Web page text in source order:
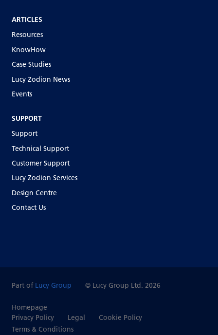
ARTICLES
Resources
KnowHow
Case Studies
Lucy Zodion News
Events
SUPPORT
Support
Technical Support
Customer Support
Lucy Zodion Services
Design Centre
Contact Us
Part of Lucy Group © Lucy Group Ltd. 2026
Homepage
Privacy Policy
Legal
Cookie Policy
Terms & Conditions